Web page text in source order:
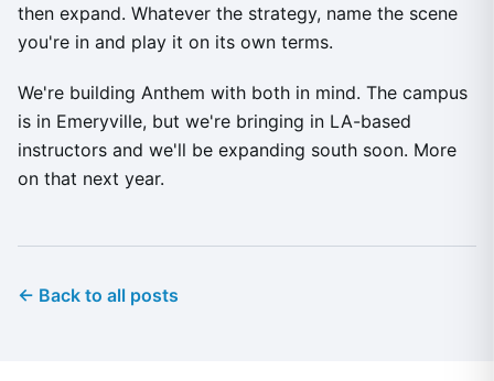
then expand. Whatever the strategy, name the scene
you're in and play it on its own terms.
We're building Anthem with both in mind. The campus
is in Emeryville, but we're bringing in LA-based
instructors and we'll be expanding south soon. More
on that next year.
← Back to all posts